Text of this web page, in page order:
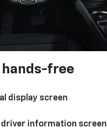
hands-free
display screen
driver information screen